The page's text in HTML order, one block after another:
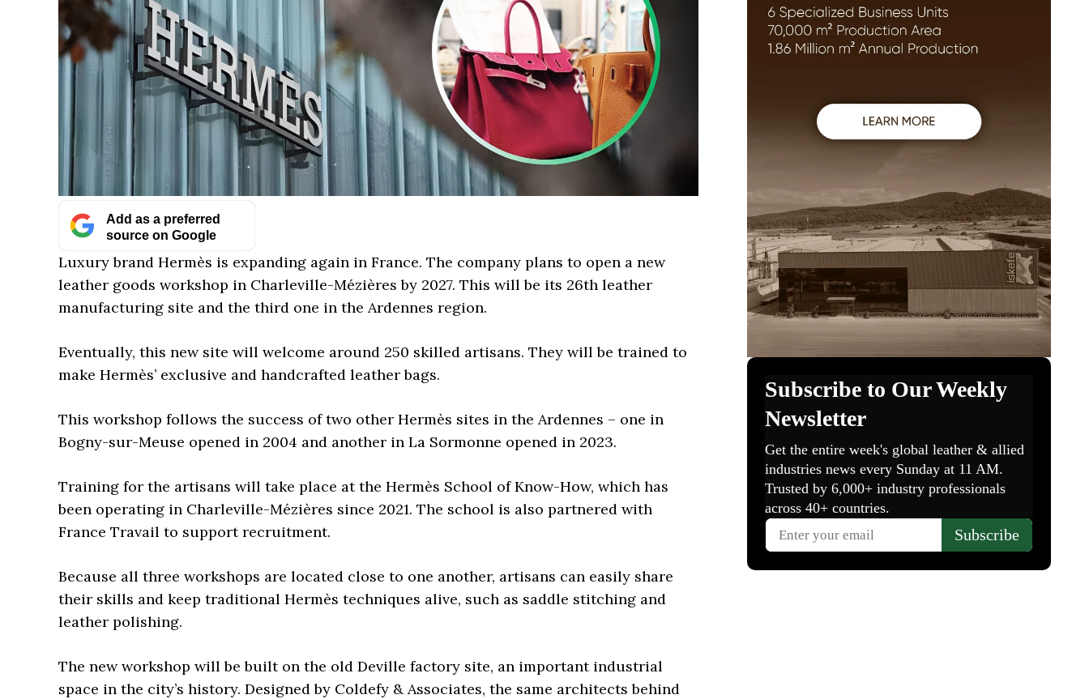
Add as a preferred
source on Google
Luxury brand Hermès is expanding again in France. The company plans to open a new
leather goods workshop in Charleville-Mézières by 2027. This will be its 26th leather
manufacturing site and the third one in the Ardennes region.
Eventually, this new site will welcome around 250 skilled artisans. They will be trained to
make Hermès’ exclusive and handcrafted leather bags.
This workshop follows the success of two other Hermès sites in the Ardennes – one in
Bogny-sur-Meuse opened in 2004 and another in La Sormonne opened in 2023.
Training for the artisans will take place at the Hermès School of Know-How, which has
been operating in Charleville-Mézières since 2021. The school is also partnered with
France Travail to support recruitment.
Because all three workshops are located close to one another, artisans can easily share
their skills and keep traditional Hermès techniques alive, such as saddle stitching and
leather polishing.
The new workshop will be built on the old Deville factory site, an important industrial
space in the city’s history. Designed by Coldefy & Associates, the same architects behind